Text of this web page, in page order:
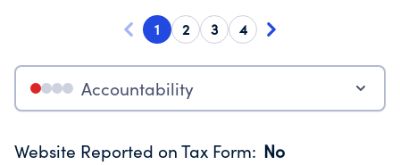
1 2 3 4
Accountability
Website Reported on Tax Form: No